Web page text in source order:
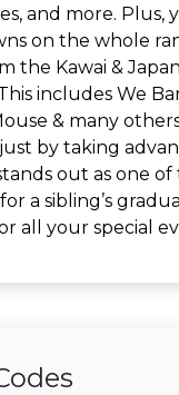
and more.
on the whole
the Kawai &
includes We
& many
by taking
out as one
a sibling’s
all your special